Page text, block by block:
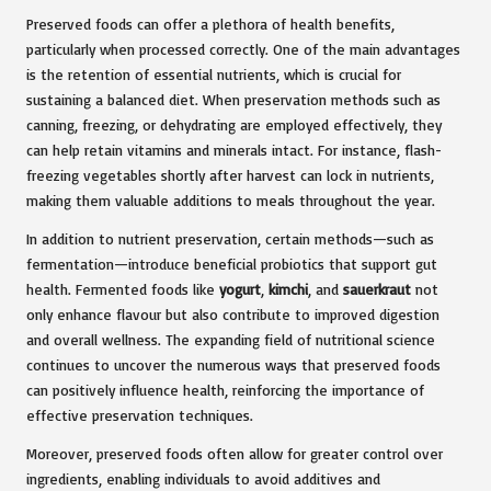
Preserved foods can offer a plethora of health benefits,
particularly when processed correctly. One of the main advantages
is the retention of essential nutrients, which is crucial for
sustaining a balanced diet. When preservation methods such as
canning, freezing, or dehydrating are employed effectively, they
can help retain vitamins and minerals intact. For instance, flash-
freezing vegetables shortly after harvest can lock in nutrients,
making them valuable additions to meals throughout the year.
In addition to nutrient preservation, certain methods—such as
fermentation—introduce beneficial probiotics that support gut
health. Fermented foods like yogurt kimchi , and sauerkraut not
only enhance flavour but also contribute to improved digestion
and overall wellness. The expanding field of nutritional science
continues to uncover the numerous ways that preserved foods
can positively influence health, reinforcing the importance of
effective preservation techniques.
Moreover, preserved foods often allow for greater control over
ingredients, enabling individuals to avoid additives and